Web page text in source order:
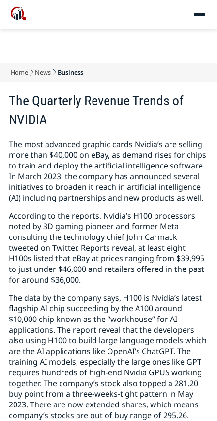
Home News Business
The Quarterly Revenue Trends of
NVIDIA
The most advanced graphic cards Nvidia’s are selling
more than $40,000 on eBay, as demand rises for chips
to train and deploy the artificial intelligence software.
In March 2023, the company has announced several
initiatives to broaden it reach in artificial intelligence
(AI) including partnerships and new products as well.
According to the reports, Nvidia’s H100 processors
noted by 3D gaming pioneer and former Meta
consulting the technology chief John Carmack
tweeted on Twitter. Reports reveal, at least eight
H100s listed that eBay at prices ranging from $39,995
to just under $46,000 and retailers offered in the past
for around $36,000.
The data by the company says, H100 is Nvidia’s latest
flagship AI chip succeeding by the A100 around
$10,000 chip known as the “workhouse” for AI
applications. The report reveal that the developers
also using H100 to build large language models which
are the AI applications like OpenAI’s ChatGPT. The
training AI models, especially the large ones like GPT
requires hundreds of high-end Nvidia GPUS working
together. The company’s stock also topped a 281.20
buy point from a three-weeks-tight pattern in May
2023. There are now extended shares, which means
company’s stocks are out of buy range of 295.26.